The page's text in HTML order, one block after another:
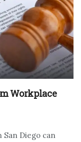
Workplace
San Diego can